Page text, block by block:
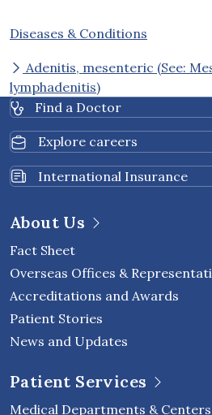
Diseases & Conditions
Adenitis, mesenteric (See:
lymphadenitis)
Find a Doctor
Explore careers
International Insurance
About Us
Fact Sheet
Overseas Offices &
Accreditations and Awards
Patient Stories
News and Updates
Patient Services
Medical Departments & Centers